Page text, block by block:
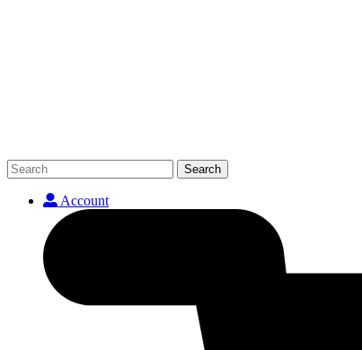
Search
Account